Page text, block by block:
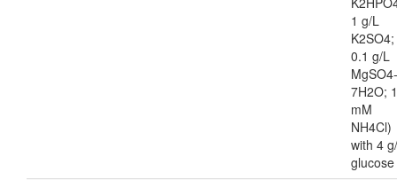
1 g/L
K2SO4;
0.1 g/L
MgSO4-
7H2O;
mM
NH4Cl)
with 4
glucose